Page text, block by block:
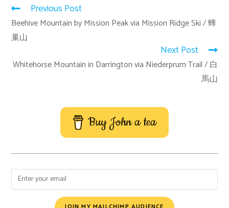
Previous Post
Beehive Mountain by Mission Peak via Mission Ridge Ski / 蜂
巢山
Next Post
Whitehorse Mountain in Darrington via Niederprum Trail / 白
馬山
Buy John a tea